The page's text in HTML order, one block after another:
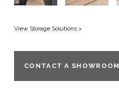
View Storage Solutions >
CONTACT A SHOWROOM